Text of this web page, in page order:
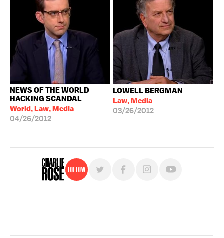
NEWS OF THE WORLD
HACKING SCANDAL
World, Law, Media
04/26/2012
LOWELL BERGMAN
Law, Media
03/26/2012
Follow